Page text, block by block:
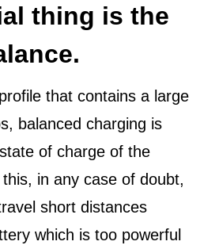
thing is the
that contains a large
balanced charging is
of charge of the
in any case of doubt,
short distances
which is too powerful